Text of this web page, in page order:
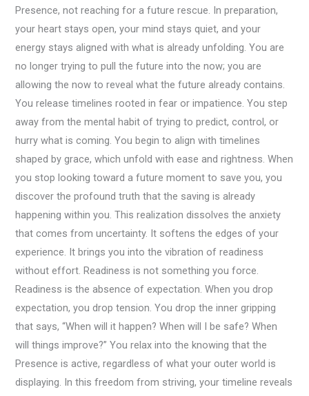
Presence, not reaching for a future rescue. In preparation,
your heart stays open, your mind stays quiet, and your
energy stays aligned with what is already unfolding. You are
no longer trying to pull the future into the now; you are
allowing the now to reveal what the future already contains.
You release timelines rooted in fear or impatience. You step
away from the mental habit of trying to predict, control, or
hurry what is coming. You begin to align with timelines
shaped by grace, which unfold with ease and rightness. When
you stop looking toward a future moment to save you, you
discover the profound truth that the saving is already
happening within you. This realization dissolves the anxiety
that comes from uncertainty. It softens the edges of your
experience. It brings you into the vibration of readiness
without effort. Readiness is not something you force.
Readiness is the absence of expectation. When you drop
expectation, you drop tension. You drop the inner gripping
that says, “When will it happen? When will I be safe? When
will things improve?” You relax into the knowing that the
Presence is active, regardless of what your outer world is
displaying. In this freedom from striving, your timeline reveals